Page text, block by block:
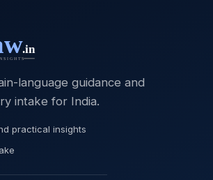
language guidance and
intake for India.
practical insights